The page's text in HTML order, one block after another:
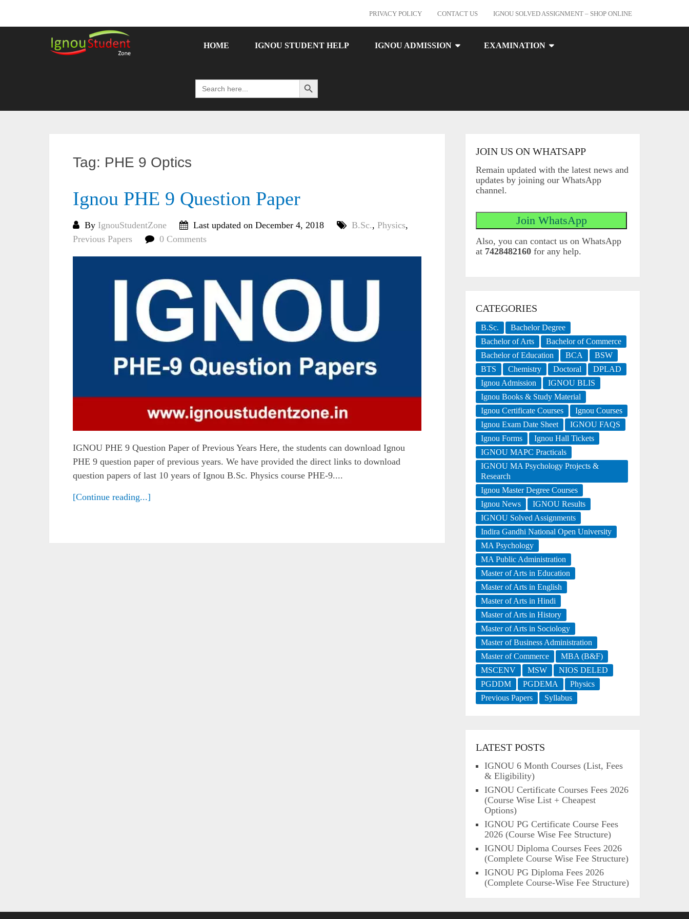
PRIVACY POLICY CONTACT US IGNOU SOLVED ASSIGNMENT – SHOP ONLINE
HOME IGNOU STUDENT HELP IGNOU ADMISSION EXAMINATION
Search
for:
Search Button
Tag: PHE 9 Optics
Ignou PHE 9 Question Paper
By IgnouStudentZone Last updated on December 4, 2018 B.Sc., Physics,
Previous Papers
0 Comments
IGNOU PHE 9 Question Paper of Previous Years Here, the students can download Ignou
PHE 9 question paper of previous years. We have provided the direct links to download
question papers of last 10 years of Ignou B.Sc. Physics course PHE-9....
[Continue reading...]
JOIN US ON WHATSAPP
Remain updated with the latest news and
updates by joining our WhatsApp
channel.
Also, you can contact us on WhatsApp
at 7428482160 for any help.
CATEGORIES
B.Sc.
Bachelor Degree
Bachelor of Arts
Bachelor of Commerce
Bachelor of Education
BCA
BSW
BTS
Chemistry Doctoral
DPLAD
Ignou Admission
IGNOU BLIS
Ignou Books & Study Material
Ignou Certificate Courses
Ignou Courses
Ignou Exam Date Sheet
IGNOU FAQS
Ignou Forms
Ignou Hall Tickets
IGNOU MAPC Practicals
IGNOU MA Psychology Projects &
Research
Ignou Master Degree Courses
Ignou News
IGNOU Results
IGNOU Solved Assignments
Indira Gandhi National Open University
MA Psychology
MA Public Administration
Master of Arts in Education
Master of Arts in English
Master of Arts in Hindi
Master of Arts in History
Master of Arts in Sociology
Master of Business Administration
Master of Commerce
MBA (B&F)
MSCENV
MSW
NIOS DELED
PGDDM
PGDEMA
Physics
Previous Papers
Syllabus
LATEST POSTS
IGNOU 6 Month Courses (List, Fees
& Eligibility)
IGNOU Certificate Courses Fees 2026
(Course Wise List + Cheapest
Options)
IGNOU PG Certificate Course Fees
2026 (Course Wise Fee Structure)
IGNOU Diploma Courses Fees 2026
(Complete Course Wise Fee Structure)
IGNOU PG Diploma Fees 2026
(Complete Course-Wise Fee Structure)